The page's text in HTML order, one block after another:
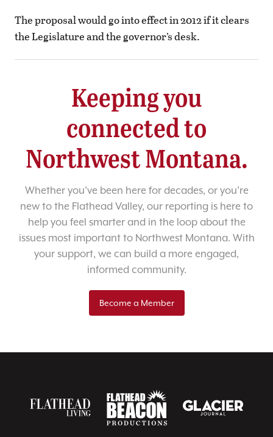
The proposal would go into effect in 2012 if it clears
the Legislature and the governor’s desk.
Keeping you
connected to
Northwest Montana.
Whether you’ve been here for decades, or you’re
new to the Flathead Valley, our reporting is here to
help you feel smarter and in the loop about the
issues most important to Northwest Montana. With
your support, we can build a more engaged,
informed community.
Become a Member